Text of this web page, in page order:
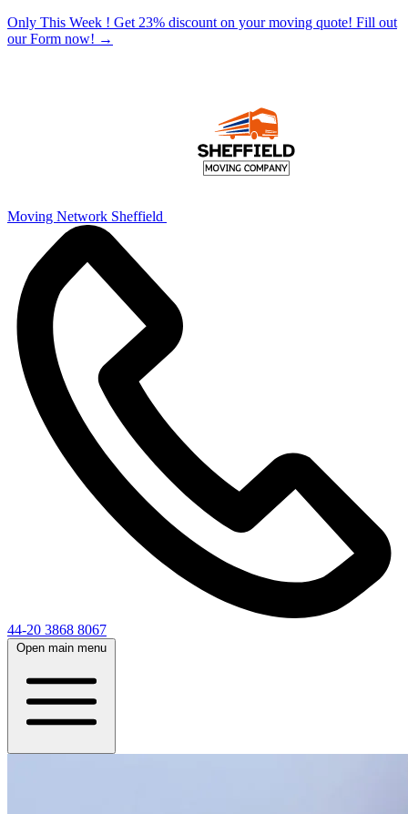
Only This Week ! Get 23% discount on your moving quote! Fill out
our Form now! →
Moving Network Sheffield
44-20 3868 8067
Open main menu